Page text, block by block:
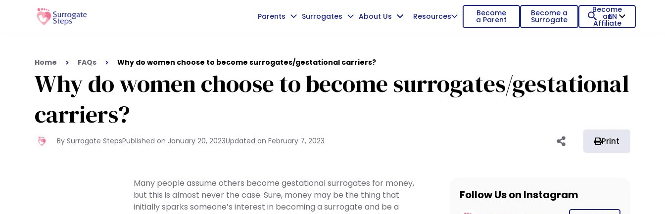
Parents Surrogates About Us Resources Become
a Parent
Become a
Surrogate
Become
an
Affiliate
EN
Home FAQs Why do women choose to become surrogates/gestational carriers?
Why do women choose to become surrogates/gestational
carriers?
By Surrogate StepsPublished on January 20, 2023Updated on February 7, 2023 Print
Many people assume others become gestational surrogates for money,
but this is almost never the case. Sure, money may be the thing that
initially sparks someone’s interest in becoming a surrogate and be a
Follow Us on Instagram